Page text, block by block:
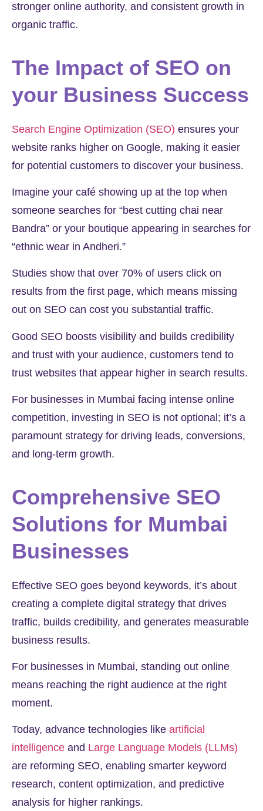
stronger online authority, and consistent growth in
organic traffic.
The Impact of SEO on
your Business Success
Search Engine Optimization (SEO) ensures your
website ranks higher on Google, making it easier
for potential customers to discover your business.
Imagine your café showing up at the top when
someone searches for “best cutting chai near
Bandra” or your boutique appearing in searches for
“ethnic wear in Andheri.”
Studies show that over 70% of users click on
results from the first page, which means missing
out on SEO can cost you substantial traffic.
Good SEO boosts visibility and builds credibility
and trust with your audience, customers tend to
trust websites that appear higher in search results.
For businesses in Mumbai facing intense online
competition, investing in SEO is not optional; it’s a
paramount strategy for driving leads, conversions,
and long-term growth.
Comprehensive SEO
Solutions for Mumbai
Businesses
Effective SEO goes beyond keywords, it’s about
creating a complete digital strategy that drives
traffic, builds credibility, and generates measurable
business results.
For businesses in Mumbai, standing out online
means reaching the right audience at the right
moment.
Today, advance technologies like artificial
intelligence and Large Language Models (LLMs)
are reforming SEO, enabling smarter keyword
research, content optimization, and predictive
analysis for higher rankings.